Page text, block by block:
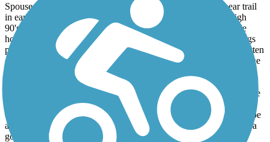
Spouse, adult son with disabilities and i rode the truman linear trail
in early july 2026. It was a super hot day with temps in the high
90's. I was worried the brutal heat would create a miserable ride
however there was ample shade throughout our trip to keep things
pleasant. Before we knew it, we had reached the end and had gotten
on the police memorial trail. We continued to where we thought the
memorial trail ended and then took surface streets 5o downtown
Savannah along the river. We had a nice lunch and wife and son
explored downtown, while i rode back to where we left our vehicle
at Mayer park. Only criticism of the trail is that it isnt well marked,
other than yellow painted lines down the middle. Signage would be
appredciated, along with some distance markers. Other than that, a
good trail, smooth, level, and lots of shade.